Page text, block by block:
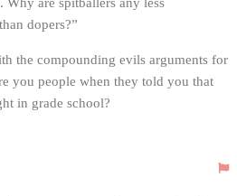
dopers?”
the compounding evils arguments for
you people when they told you that
in grade school?